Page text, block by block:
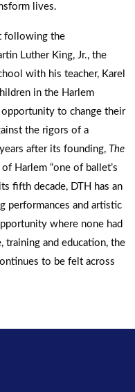
lives.
following the
Luther King, Jr., the
with his teacher, Karel
in the Harlem
to change their
the rigors of a
after its founding, The
Harlem “one of ballet’s
fifth decade, DTH has an
performances and artistic
where none had
training and education, the
to be felt across